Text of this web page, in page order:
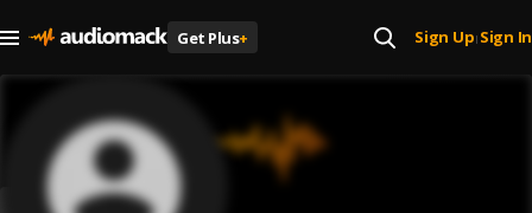
Get Plus+ Sign Up| Sign In